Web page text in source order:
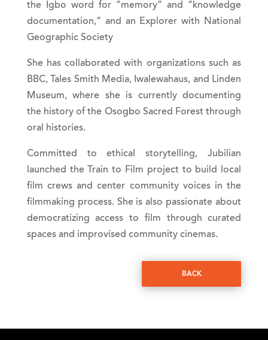
the Igbo word for “memory” and “knowledge
documentation,” and an Explorer with National
Geographic Society
She has collaborated with organizations such as
BBC, Tales Smith Media, Iwalewahaus, and Linden
Museum, where she is currently documenting
the history of the Osogbo Sacred Forest through
oral histories.
Committed to ethical storytelling, Jubilian
launched the Train to Film project to build local
film crews and center community voices in the
filmmaking process. She is also passionate about
democratizing access to film through curated
spaces and improvised community cinemas.
BACK